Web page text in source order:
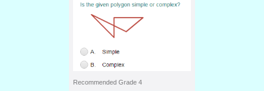
Recommended Grade 4